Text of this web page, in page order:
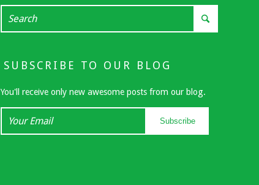
SUBSCRIBE TO OUR BLOG
You'll receive only new awesome posts from our blog.
Your
Subscribe